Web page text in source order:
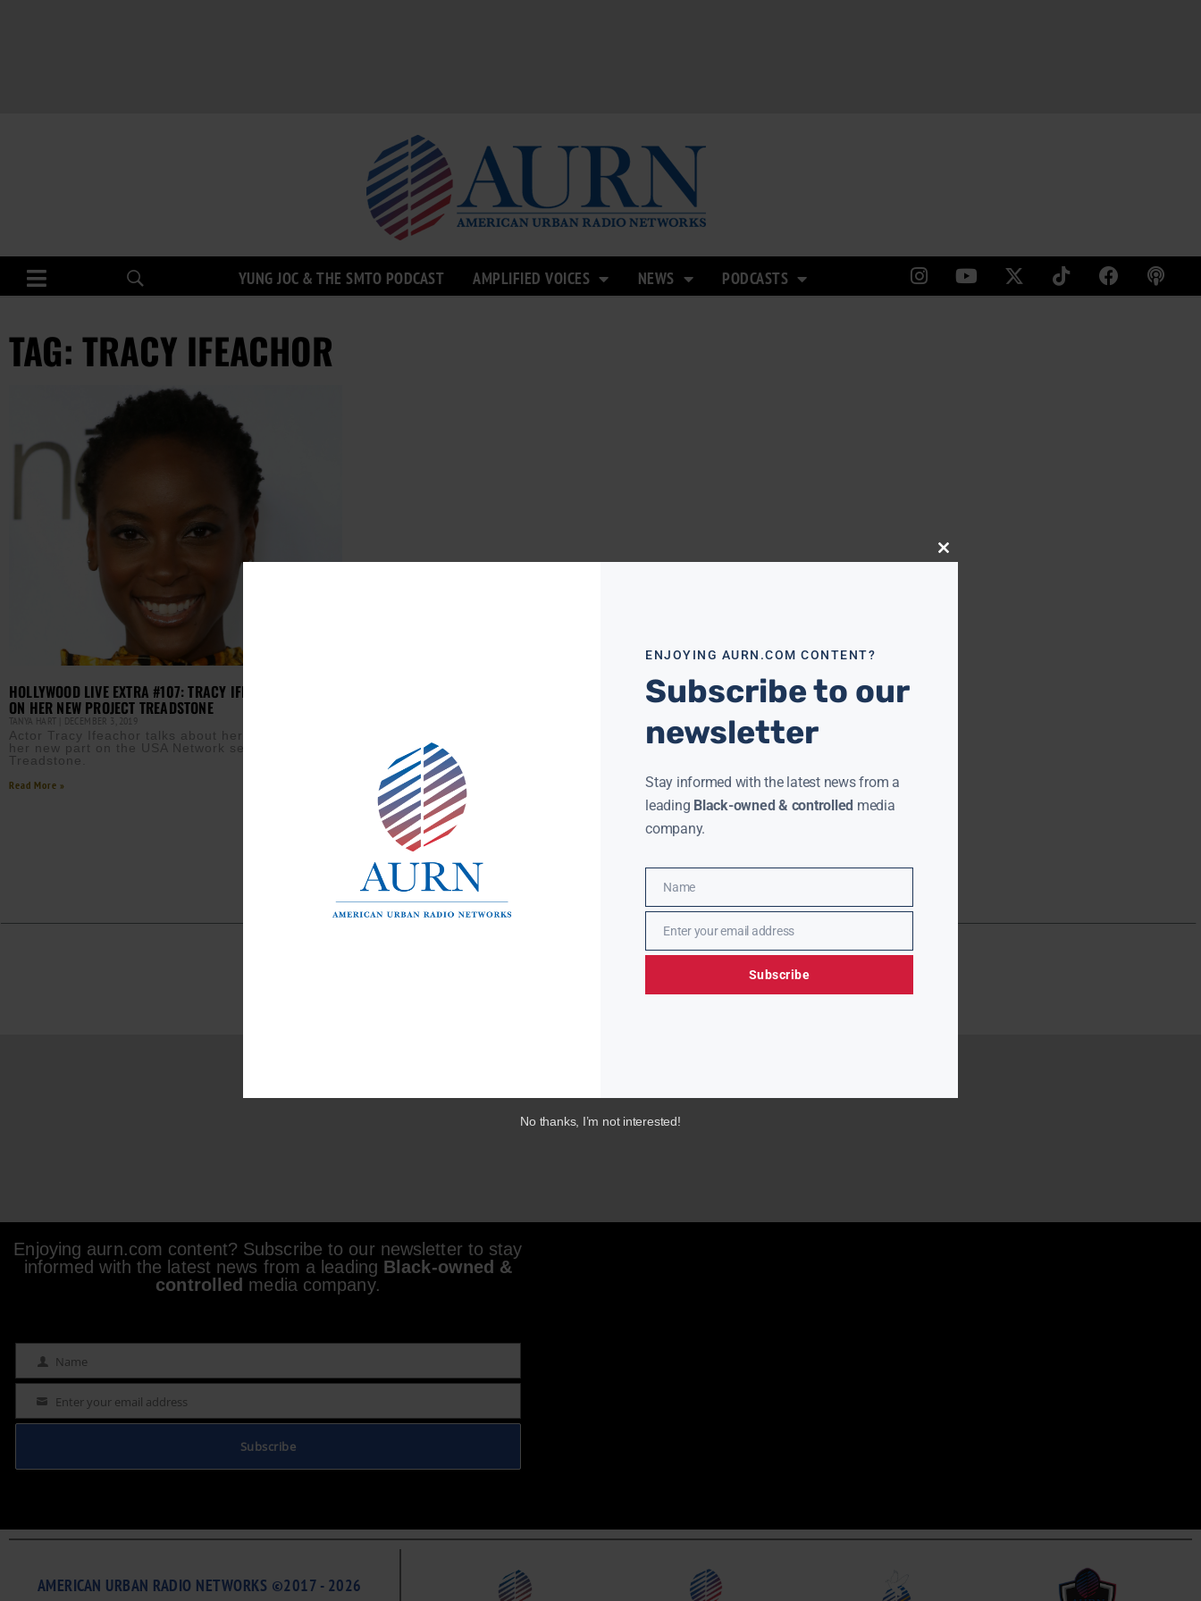
YUNG JOC & THE SMTO PODCAST AMPLIFIED VOICES NEWS PODCASTS
TAG: TRACY IFEACHOR
HOLLYWOOD LIVE EXTRA #107: TRACY IFEACHOR ACTOR
ON HER NEW PROJECT TREADSTONE
TANYA HART DECEMBER 3, 2019
Actor Tracy Ifeachor talks about her character and
her new part on the USA Network series,
Treadstone.
Read More »
Enjoying aurn.com content? Subscribe to our newsletter to stay
informed with the latest news from a leading Black-owned &
controlled media company.
Name Name
Email Enter your email address
Subscribe
AMERICAN URBAN RADIO NETWORKS ©2017 - 2026
Close
ENJOYING AURN.COM CONTENT?
Subscribe to our
newsletter
Stay informed with the latest news from a
leading Black-owned & controlled media
company.
Name
Name
EmailEnter your email address
Subscribe
No thanks, I’m not interested!